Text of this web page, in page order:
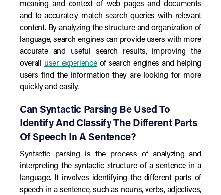
meaning and context of web pages and documents
and to accurately match search queries with relevant
content. By analyzing the structure and organization of
language, search engines can provide users with more
accurate and useful search results, improving the
overall user experienceof search engines and helping
users find the information they are looking for more
quickly and easily.
Can Syntactic Parsing Be Used To
Identify And Classify The Different Parts
Of Speech In A Sentence?
Syntactic parsing is the process of analyzing and
interpreting the syntactic structure of a sentence in a
language. It involves identifying the different parts of
speech in a sentence, such as nouns, verbs, adjectives,